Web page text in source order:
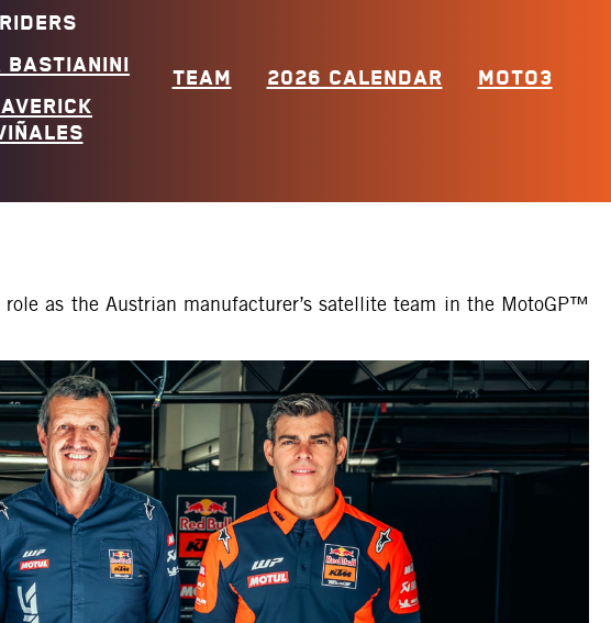
RIDERS
BASTIANINI
TEAM 2026 CALENDAR MOTO3
as the Austrian manufacturer’s satellite team in the MotoGP™